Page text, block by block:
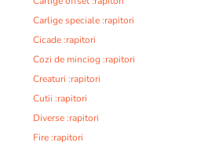
Carlige speciale :rapitori
Cicade :rapitori
Cozi de minciog :rapitori
Creaturi :rapitori
Cutii :rapitori
Diverse :rapitori
Fire :rapitori